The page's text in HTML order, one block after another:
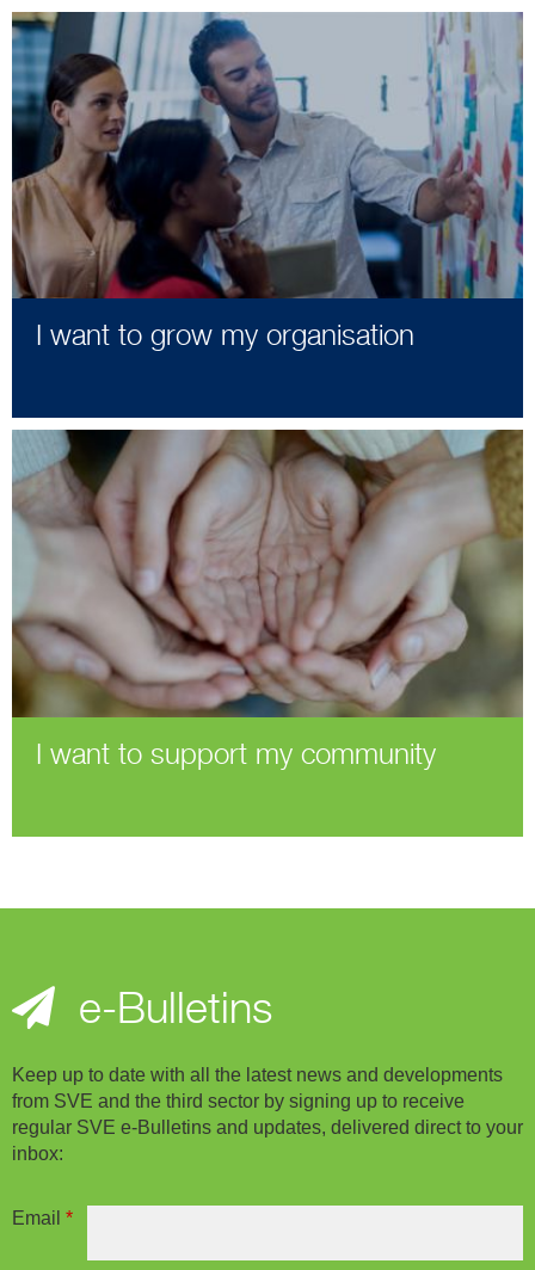
I want to grow my organisation
I want to support my community
e-Bulletins
Keep up to date with all the latest news and developments
from SVE and the third sector by signing up to receive
regular SVE e-Bulletins and updates, delivered direct to your
inbox:
Email *